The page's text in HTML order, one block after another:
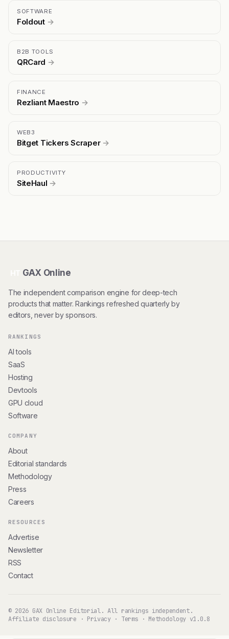
SOFTWARE
Foldout →
B2B TOOLS
QRCard →
FINANCE
Rezliant Maestro →
WEB3
Bitget Tickers Scraper →
PRODUCTIVITY
SiteHaul →
GAX Online
The independent comparison engine for deep-tech
products that matter. Rankings refreshed quarterly by
editors, never by sponsors.
RANKINGS
AI tools
SaaS
Hosting
Devtools
GPU cloud
Software
COMPANY
About
Editorial standards
Methodology
Press
Careers
RESOURCES
Advertise
Newsletter
RSS
Contact
© 2026 GAX Online Editorial. All rankings independent.
Affiliate disclosure · Privacy· Terms · Methodology v1.0.8